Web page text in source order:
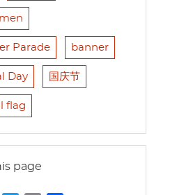
Parade banner
Day 国庆节
flag
page